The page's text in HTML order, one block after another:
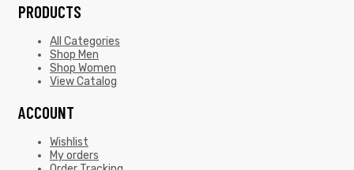
PRODUCTS
All Categories
Shop Men
Shop Women
View Catalog
ACCOUNT
Wishlist
My orders